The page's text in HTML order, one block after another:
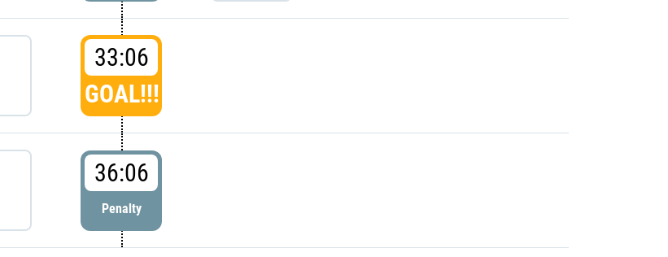
33:06
GOAL!!!
36:06
Penalty